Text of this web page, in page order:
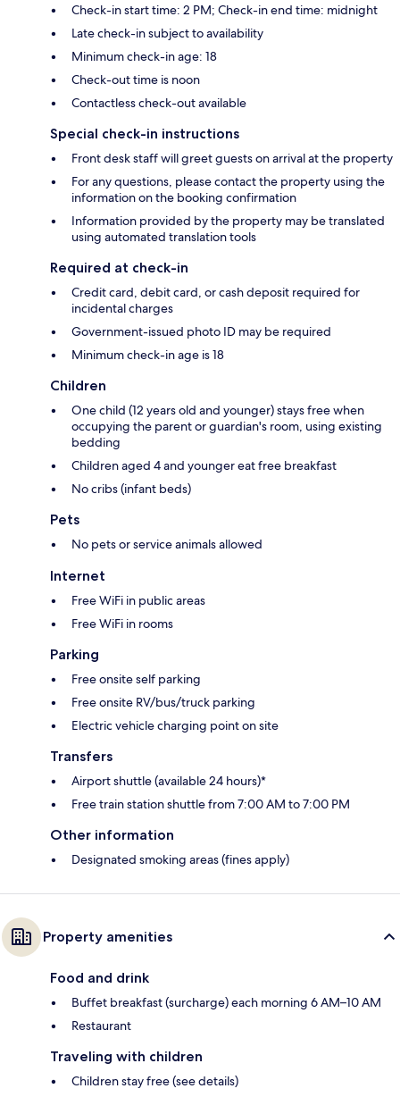
Check-in start time: 2 PM; Check-in end time: midnight
Late check-in subject to availability
Minimum check-in age: 18
Check-out time is noon
Contactless check-out available
Special check-in instructions
Front desk staff will greet guests on arrival at the property
For any questions, please contact the property using the
information on the booking confirmation
Information provided by the property may be translated
using automated translation tools
Required at check-in
Credit card, debit card, or cash deposit required for
incidental charges
Government-issued photo ID may be required
Minimum check-in age is 18
Children
One child (12 years old and younger) stays free when
occupying the parent or guardian's room, using existing
bedding
Children aged 4 and younger eat free breakfast
No cribs (infant beds)
Pets
No pets or service animals allowed
Internet
Free WiFi in public areas
Free WiFi in rooms
Parking
Free onsite self parking
Free onsite RV/bus/truck parking
Electric vehicle charging point on site
Transfers
Airport shuttle (available 24 hours)*
Free train station shuttle from 7:00 AM to 7:00 PM
Other information
Designated smoking areas (fines apply)
Property amenities
Food and drink
Buffet breakfast (surcharge) each morning 6 AM–10 AM
Restaurant
Traveling with children
Children stay free (see details)